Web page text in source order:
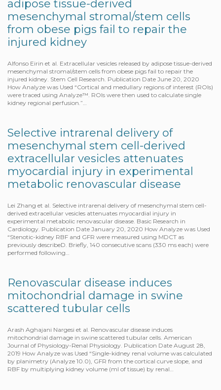
adipose tissue-derived
mesenchymal stromal/stem cells
from obese pigs fail to repair the
injured kidney
Alfonso Eirin et al. Extracellular vesicles released by adipose tissue-derived
mesenchymal stromal/stem cells from obese pigs fail to repair the
injured kidney. Stem Cell Research. Publication Date June 20, 2020
How Analyze was Used “Cortical and medullary regions of interest (ROIs)
were traced using Analyze™. ROIs were then used to calculate single
kidney regional perfusion.”…
Selective intrarenal delivery of
mesenchymal stem cell-derived
extracellular vesicles attenuates
myocardial injury in experimental
metabolic renovascular disease
Lei Zhang et al. Selective intrarenal delivery of mesenchymal stem cell-
derived extracellular vesicles attenuates myocardial injury in
experimental metabolic renovascular disease. Basic Research in
Cardiology. Publication Date January 20, 2020 How Analyze was Used
“Stenotic-kidney RBF and GFR were measured using MDCT as
previously describeD. Briefly, 140 consecutive scans (330 ms each) were
performed following…
Renovascular disease induces
mitochondrial damage in swine
scattered tubular cells
Arash Aghajani Nargesi et al. Renovascular disease induces
mitochondrial damage in swine scattered tubular cells. American
Journal of Physiology-Renal Physiology. Publication Date August 28,
2019 How Analyze was Used “Single-kidney renal volume was calculated
by planimetry (Analyze 10.0), GFR from the cortical curve slope, and
RBF by multiplying kidney volume (ml of tissue) by renal…